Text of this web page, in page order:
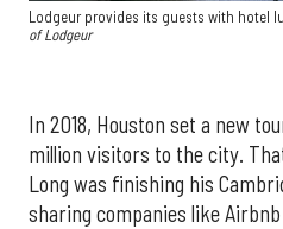
Lodgeur provides its guests with hotel
of Lodgeur
In 2018, Houston set a new
million visitors to the city.
Long was finishing his
sharing companies like